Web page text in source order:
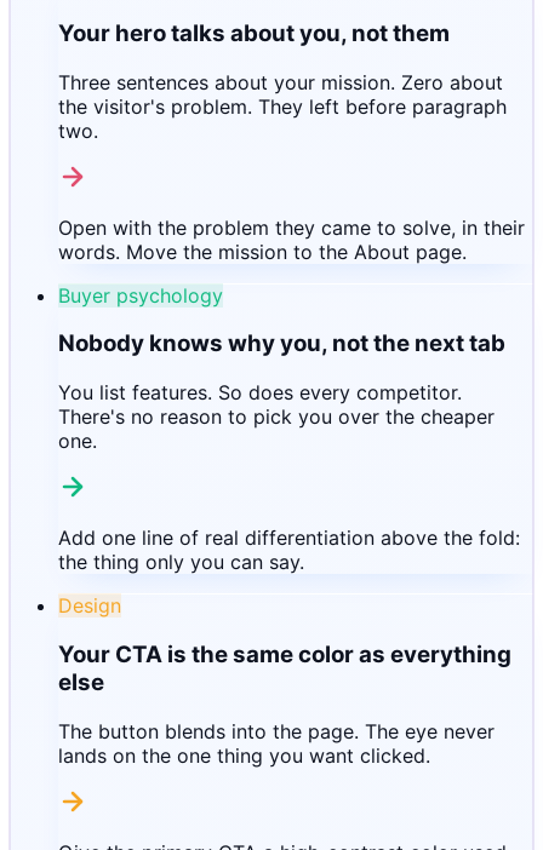
Your hero talks about you, not them
Three sentences about your mission. Zero about
the visitor's problem. They left before paragraph
two.
Open with the problem they came to solve, in their
words. Move the mission to the About page.
Buyer psychology
Nobody knows why you, not the next tab
You list features. So does every competitor.
There's no reason to pick you over the cheaper
one.
Add one line of real differentiation above the fold:
the thing only you can say.
Design
Your CTA is the same color as everything
else
The button blends into the page. The eye never
lands on the one thing you want clicked.